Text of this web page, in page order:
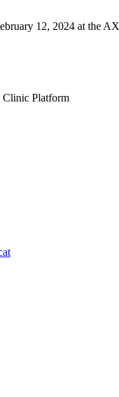
12, 2024 at the
Clinic Platform